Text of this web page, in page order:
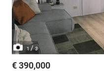
1 /3
€ 390,000